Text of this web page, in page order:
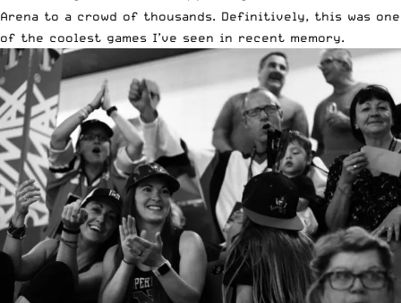
Arena to a crowd of thousands. Definitively, this was one
of the coolest games I’ve seen in recent memory.